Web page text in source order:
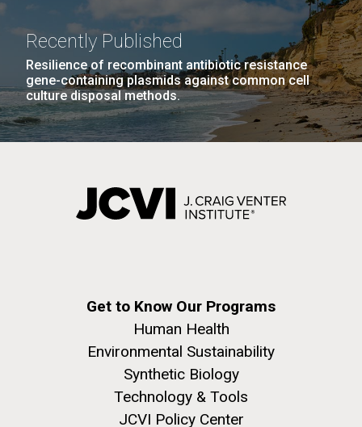
Recently Published
Resilience of recombinant antibiotic resistance
gene-containing plasmids against common cell
culture disposal methods.
Get to Know Our Programs
Human Health
Environmental Sustainability
Synthetic Biology
Technology & Tools
JCVI Policy Center